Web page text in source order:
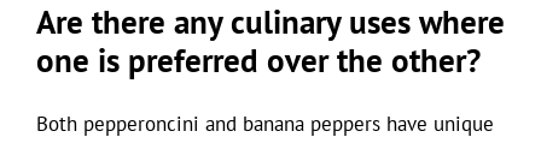
Are there any culinary uses where
one is preferred over the other?
Both pepperoncini and banana peppers have unique